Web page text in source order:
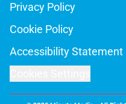
Privacy Policy
Cookie Policy
Accessibility Statement